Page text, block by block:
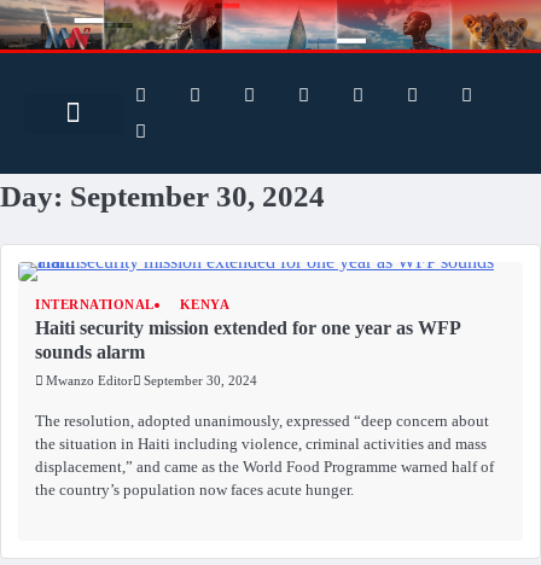
Day: September 30, 2024
INTERNATIONAL KENYA
Haiti security mission extended for one year as WFP
sounds alarm
Mwanzo Editor September 30, 2024
The resolution, adopted unanimously, expressed “deep concern about
the situation in Haiti including violence, criminal activities and mass
displacement,” and came as the World Food Programme warned half of
the country’s population now faces acute hunger.